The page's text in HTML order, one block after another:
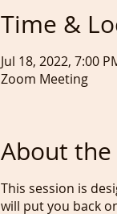
Time &
Jul 18, 2022, 7:00
Zoom Meeting
About the
This session is
will put you back